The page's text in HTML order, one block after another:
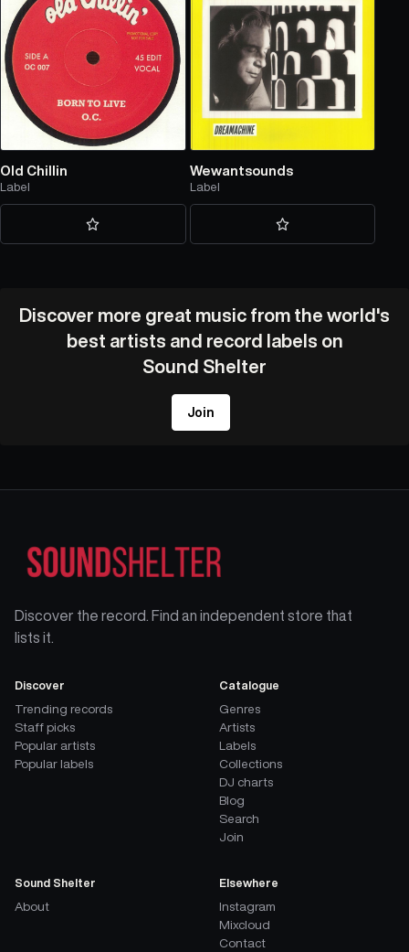
Old Chillin
Label
Wewantsounds
Label
Discover more great music from the world's
best artists and record labels on
Sound Shelter
Join
Discover the record. Find an independent store that
lists it.
Discover
Trending records
Staff picks
Popular artists
Popular labels
Catalogue
Genres
Artists
Labels
Collections
DJ charts
Blog
Search
Join
Sound Shelter
About
Elsewhere
Instagram
Mixcloud
Contact